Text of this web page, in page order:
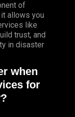
of
allows you
like
trust, and
in disaster
when
for